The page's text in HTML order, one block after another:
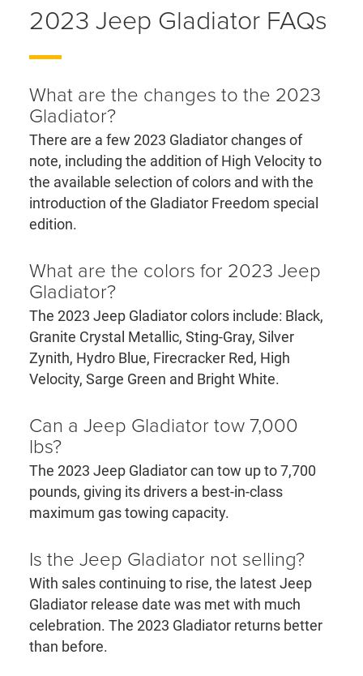
2023 Jeep Gladiator FAQs
What are the changes to the 2023
Gladiator?
There are a few 2023 Gladiator changes of
note, including the addition of High Velocity to
the available selection of colors and with the
introduction of the Gladiator Freedom special
edition.
What are the colors for 2023 Jeep
Gladiator?
The 2023 Jeep Gladiator colors include: Black,
Granite Crystal Metallic, Sting-Gray, Silver
Zynith, Hydro Blue, Firecracker Red, High
Velocity, Sarge Green and Bright White.
Can a Jeep Gladiator tow 7,000
lbs?
The 2023 Jeep Gladiator can tow up to 7,700
pounds, giving its drivers a best-in-class
maximum gas towing capacity.
Is the Jeep Gladiator not selling?
With sales continuing to rise, the latest Jeep
Gladiator release date was met with much
celebration. The 2023 Gladiator returns better
than before.